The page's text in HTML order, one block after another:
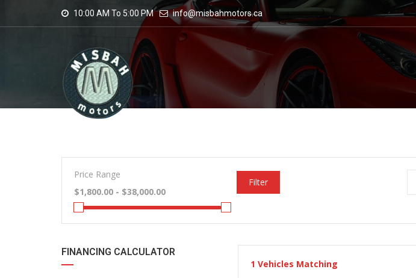
10:00 AM To 5:00 PM info@misbahmotors.ca
Price Range
Filter
FINANCING CALCULATOR
1 Vehicles Matching